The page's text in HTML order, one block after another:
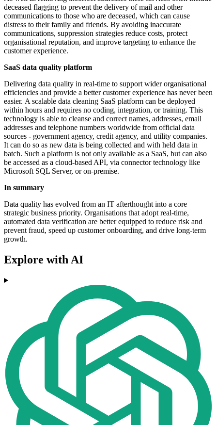
deceased flagging to prevent the delivery of mail and other
communications to those who are deceased, which can cause
distress to their family and friends. By avoiding inaccurate
communications, suppression strategies reduce costs, protect
organisational reputation, and improve targeting to enhance the
customer experience.
SaaS data quality platform
Delivering data quality in real-time to support wider organisational
efficiencies and provide a better customer experience has never been
easier. A scalable data cleaning SaaS platform can be deployed
within hours and requires no coding, integration, or training. This
technology is able to cleanse and correct names, addresses, email
addresses and telephone numbers worldwide from official data
sources - government agency, credit agency, and utility companies.
It can do so as new data is being collected and with held data in
batch. Such a platform is not only available as a SaaS, but can also
be accessed as a cloud-based API, via connector technology like
Microsoft SQL Server, or on-premise.
In summary
Data quality has evolved from an IT afterthought into a core
strategic business priority. Organisations that adopt real-time,
automated data verification are better equipped to reduce risk and
prevent fraud, speed up customer onboarding, and drive long-term
growth.
Explore with AI